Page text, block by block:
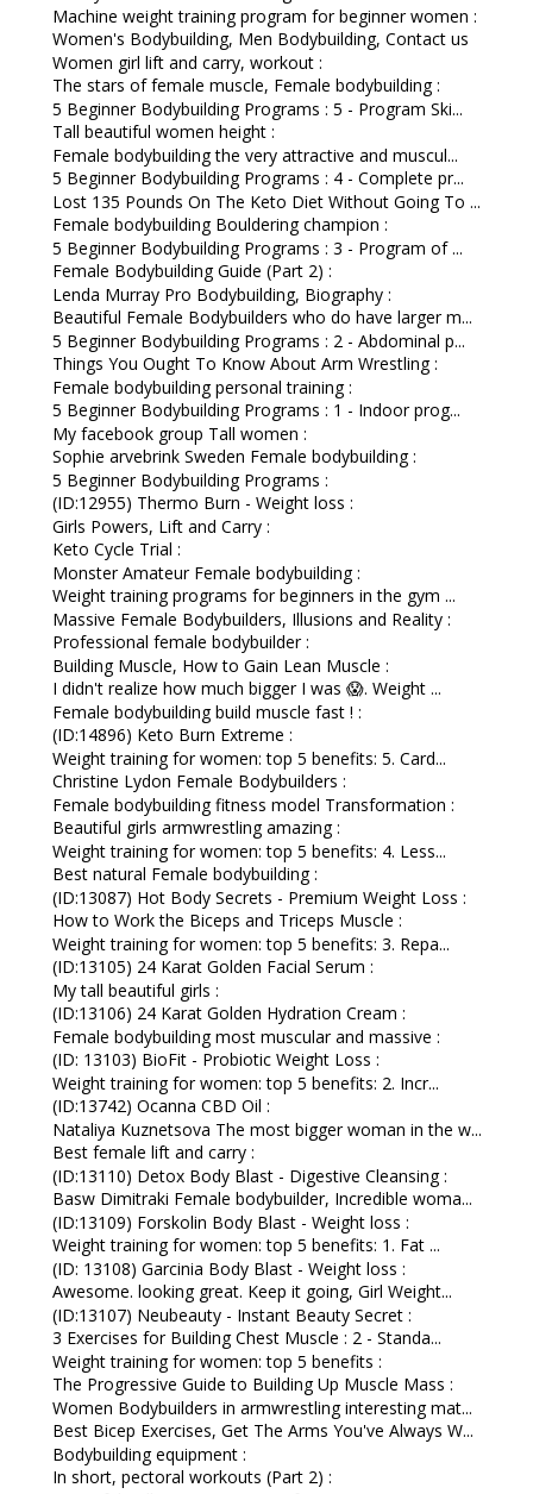
Machine weight training program for beginner women :
Women's Bodybuilding, Men Bodybuilding, Contact us
Women girl lift and carry, workout :
The stars of female muscle, Female bodybuilding :
5 Beginner Bodybuilding Programs : 5 - Program Ski...
Tall beautiful women height :
Female bodybuilding the very attractive and muscul...
5 Beginner Bodybuilding Programs : 4 - Complete pr...
Lost 135 Pounds On The Keto Diet Without Going To ...
Female bodybuilding Bouldering champion :
5 Beginner Bodybuilding Programs : 3 - Program of ...
Female Bodybuilding Guide (Part 2) :
Lenda Murray Pro Bodybuilding, Biography :
Beautiful Female Bodybuilders who do have larger m...
5 Beginner Bodybuilding Programs : 2 - Abdominal p...
Things You Ought To Know About Arm Wrestling :
Female bodybuilding personal training :
5 Beginner Bodybuilding Programs : 1 - Indoor prog...
My facebook group Tall women :
Sophie arvebrink Sweden Female bodybuilding :
5 Beginner Bodybuilding Programs :
(ID:12955) Thermo Burn - Weight loss :
Girls Powers, Lift and Carry :
Keto Cycle Trial :
Monster Amateur Female bodybuilding :
Weight training programs for beginners in the gym ...
Massive Female Bodybuilders, Illusions and Reality :
Professional female bodybuilder :
Building Muscle, How to Gain Lean Muscle :
I didn't realize how much bigger I was 😱. Weight ...
Female bodybuilding build muscle fast ! :
(ID:14896) Keto Burn Extreme :
Weight training for women: top 5 benefits: 5. Card...
Christine Lydon Female Bodybuilders :
Female bodybuilding fitness model Transformation :
Beautiful girls armwrestling amazing :
Weight training for women: top 5 benefits: 4. Less...
Best natural Female bodybuilding :
(ID:13087) Hot Body Secrets - Premium Weight Loss :
How to Work the Biceps and Triceps Muscle :
Weight training for women: top 5 benefits: 3. Repa...
(ID:13105) 24 Karat Golden Facial Serum :
My tall beautiful girls :
(ID:13106) 24 Karat Golden Hydration Cream :
Female bodybuilding most muscular and massive :
(ID: 13103) BioFit - Probiotic Weight Loss :
Weight training for women: top 5 benefits: 2. Incr...
(ID:13742) Ocanna CBD Oil :
Nataliya Kuznetsova The most bigger woman in the w...
Best female lift and carry :
(ID:13110) Detox Body Blast - Digestive Cleansing :
Basw Dimitraki Female bodybuilder, Incredible woma...
(ID:13109) Forskolin Body Blast - Weight loss :
Weight training for women: top 5 benefits: 1. Fat ...
(ID: 13108) Garcinia Body Blast - Weight loss :
Awesome. looking great. Keep it going, Girl Weight...
(ID:13107) Neubeauty - Instant Beauty Secret :
3 Exercises for Building Chest Muscle : 2 - Standa...
Weight training for women: top 5 benefits :
The Progressive Guide to Building Up Muscle Mass :
Women Bodybuilders in armwrestling interesting mat...
Best Bicep Exercises, Get The Arms You've Always W...
Bodybuilding equipment :
In short, pectoral workouts (Part 2) :